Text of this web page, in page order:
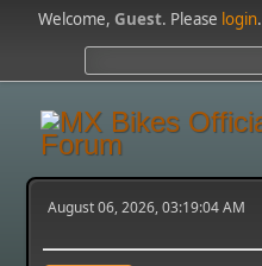
Welcome,Guest. Please login.
August 06, 2026, 03:19:04 AM